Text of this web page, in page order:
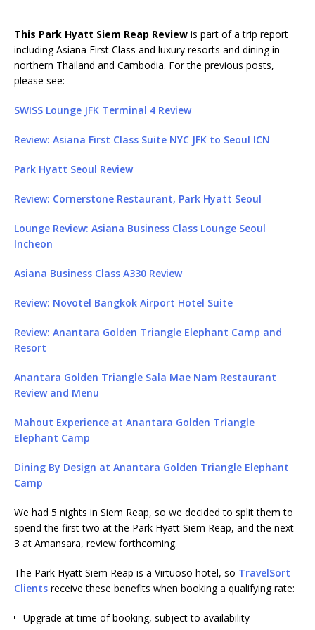
This Park Hyatt Siem Reap Review is part of a trip report
including Asiana First Class and luxury resorts and dining in
northern Thailand and Cambodia. For the previous posts,
please see:
SWISS Lounge JFK Terminal 4 Review
Review: Asiana First Class Suite NYC JFK to Seoul ICN
Park Hyatt Seoul Review
Review: Cornerstone Restaurant, Park Hyatt Seoul
Lounge Review: Asiana Business Class Lounge Seoul
Incheon
Asiana Business Class A330 Review
Review: Novotel Bangkok Airport Hotel Suite
Review: Anantara Golden Triangle Elephant Camp and
Resort
Anantara Golden Triangle Sala Mae Nam Restaurant
Review and Menu
Mahout Experience at Anantara Golden Triangle
Elephant Camp
Dining By Design at Anantara Golden Triangle Elephant
Camp
We had 5 nights in Siem Reap, so we decided to split them to
spend the first two at the Park Hyatt Siem Reap, and the next
3 at Amansara, review forthcoming.
The Park Hyatt Siem Reap is a Virtuoso hotel, so TravelSort
Clients receive these benefits when booking a qualifying rate:
Upgrade at time of booking, subject to availability